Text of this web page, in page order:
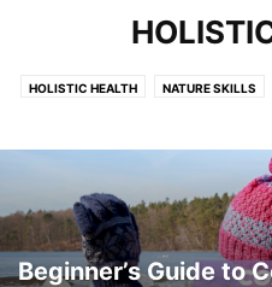
HOLISTIC HEALTH NATURE SKILLS
Beginner’s Guide to